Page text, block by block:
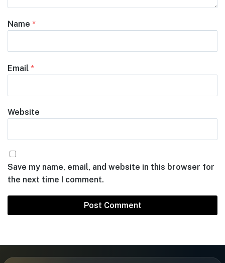
Name *
Email *
Website
Save my name, email, and website in this browser for
the next time I comment.